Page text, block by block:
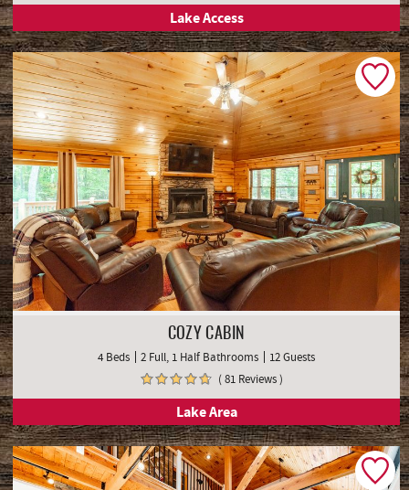
Lake Access
COZY CABIN
4 Beds 2 Full, 1 Half Bathrooms
12 Guests
( 81 Reviews )
Lake Area